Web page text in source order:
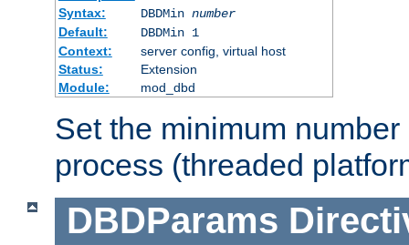
Syntax:
DBDMin number
Default:
DBDMin 1
Context:
server config, virtual host
Status:
Extension
Module:
mod_dbd
Set the minimum
process (threaded
DBDParams